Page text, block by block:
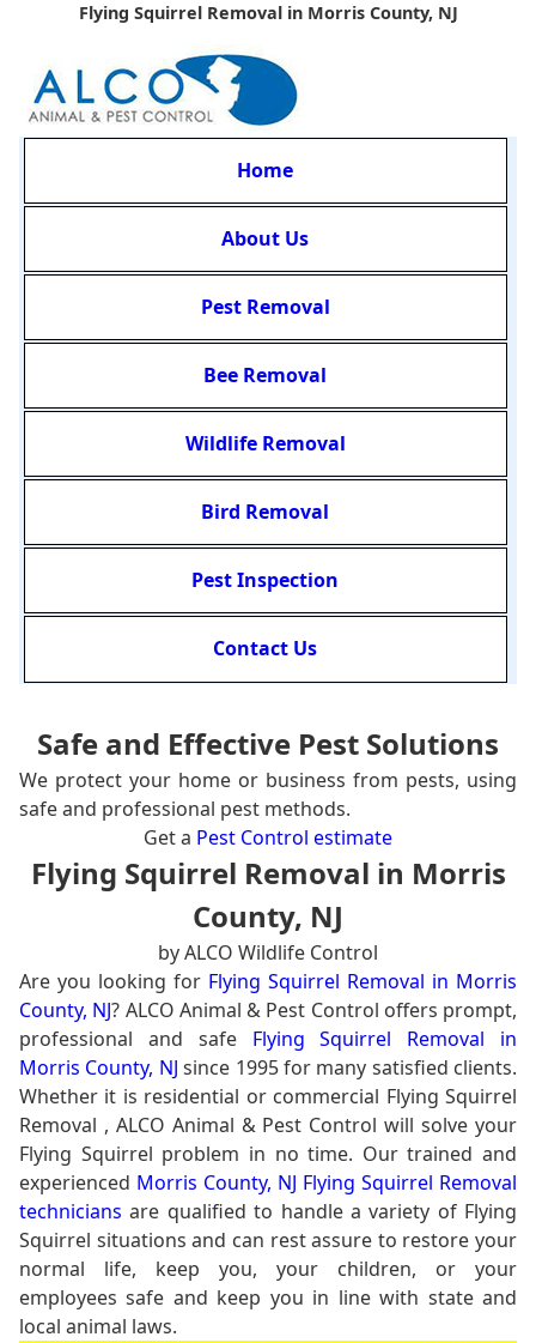
Flying Squirrel Removal in Morris County, NJ
Home
About Us
Pest Removal
Bee Removal
Wildlife Removal
Bird Removal
Pest Inspection
Contact Us
Safe and Effective Pest Solutions
We protect your home or business from pests, using
safe and professional pest methods.
Get a Pest Control estimate
Flying Squirrel Removal in Morris
County, NJ
by ALCO Wildlife Control
Are you looking for Flying Squirrel Removal in Morris
County, NJ? ALCO Animal & Pest Control offers prompt,
professional and safe Flying Squirrel Removal in
Morris County, NJ since 1995 for many satisfied clients.
Whether it is residential or commercial Flying Squirrel
Removal , ALCO Animal & Pest Control will solve your
Flying Squirrel problem in no time. Our trained and
experienced Morris County, NJ Flying Squirrel Removal
technicians are qualified to handle a variety of Flying
Squirrel situations and can rest assure to restore your
normal life, keep you, your children, or your
employees safe and keep you in line with state and
local animal laws.